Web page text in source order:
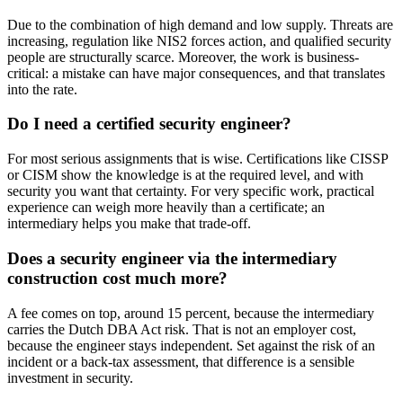
Due to the combination of high demand and low supply. Threats are
increasing, regulation like NIS2 forces action, and qualified security
people are structurally scarce. Moreover, the work is business-
critical: a mistake can have major consequences, and that translates
into the rate.
Do I need a certified security engineer?
For most serious assignments that is wise. Certifications like CISSP
or CISM show the knowledge is at the required level, and with
security you want that certainty. For very specific work, practical
experience can weigh more heavily than a certificate; an
intermediary helps you make that trade-off.
Does a security engineer via the intermediary
construction cost much more?
A fee comes on top, around 15 percent, because the intermediary
carries the Dutch DBA Act risk. That is not an employer cost,
because the engineer stays independent. Set against the risk of an
incident or a back-tax assessment, that difference is a sensible
investment in security.